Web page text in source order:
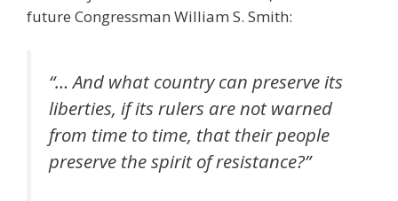
future Congressman William S. Smith:
“… And what country can preserve its
liberties, if its rulers are not warned
from time to time, that their people
preserve the spirit of resistance?”